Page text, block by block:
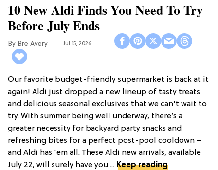
10 New Aldi Finds You Need To Try
Before July Ends
Bre Avery Jul 15, 2026
Our favorite budget-friendly supermarket is back at it
again! Aldi just dropped a new lineup of tasty treats
and delicious seasonal exclusives that we can't wait to
try. With summer being well underway, there’s a
greater necessity for backyard party snacks and
refreshing bites for a perfect post-pool cooldown –
and Aldi has 'em all. These Aldi new arrivals, available
July 22, will surely have you ... Keep reading